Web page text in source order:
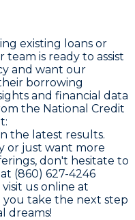
existing loans or
is ready to assist
and want our
borrowing
and financial data
the National Credit
the latest results.
or just want more
don't hesitate to
(860) 627-4246
us online at
you take the next step
dreams!